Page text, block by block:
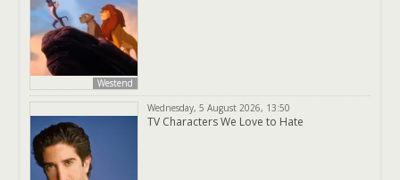
Westend
Wednesday, 5 August 2026, 13:50
TV Characters We Love to Hate